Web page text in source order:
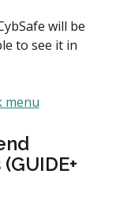
will be
to see it in